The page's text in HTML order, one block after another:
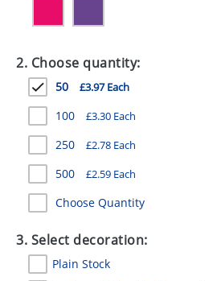
UMBRELLAS
2. Choose quantity:
50 £3.97 Each
100 £3.30 Each
250 £2.78 Each
500 £2.59 Each
Choose Quantity
3. Select decoration:
Plain Stock